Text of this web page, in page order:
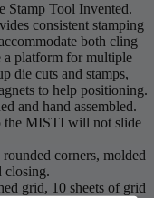
Stamp Tool Invented.
consistent stamping
both cling
platform for multiple
die cuts and stamps,
to help positioning.
and hand assembled.
the MISTI will not slide
corners, molded
closing.
grid, 10 sheets of grid